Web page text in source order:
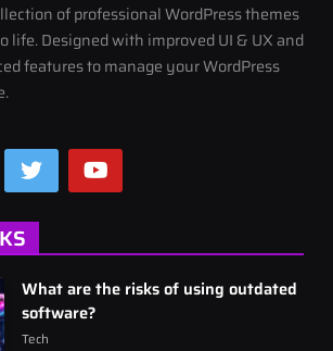
of professional WordPress themes
life. Designed with improved UI & UX and
features to manage your WordPress
What are the risks of using outdated
software?
Tech